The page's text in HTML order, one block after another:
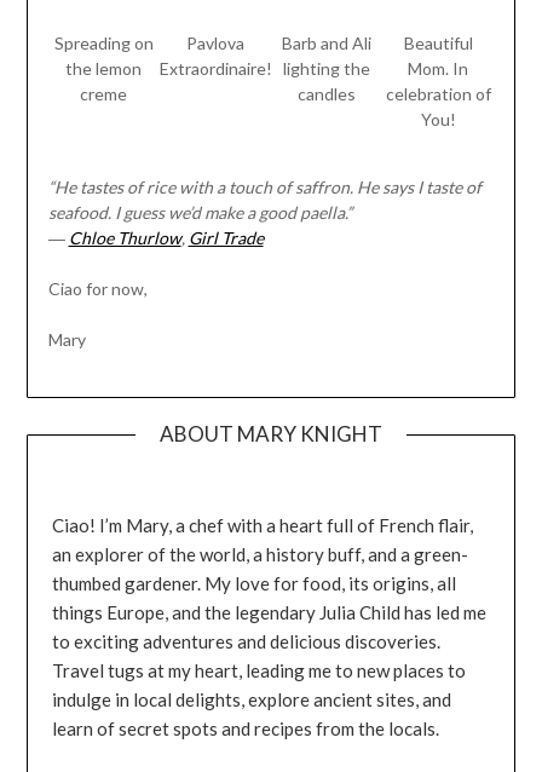
Spreading on
the lemon
creme
Pavlova
Extraordinaire!
Barb and Ali
lighting the
candles
Beautiful
Mom. In
celebration of
You!
“He tastes of rice with a touch of saffron. He says I taste of
seafood. I guess we’d make a good paella.”
― Chloe Thurlow, Girl Trade
Ciao for now,
Mary
ABOUT MARY KNIGHT
Ciao! I’m Mary, a chef with a heart full of French flair,
an explorer of the world, a history buff, and a green-
thumbed gardener. My love for food, its origins, all
things Europe, and the legendary Julia Child has led me
to exciting adventures and delicious discoveries.
Travel tugs at my heart, leading me to new places to
indulge in local delights, explore ancient sites, and
learn of secret spots and recipes from the locals.